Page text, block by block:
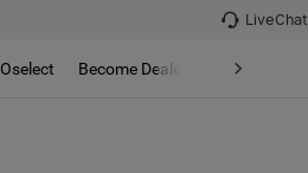
LiveChat
Oselect Become Dealer About